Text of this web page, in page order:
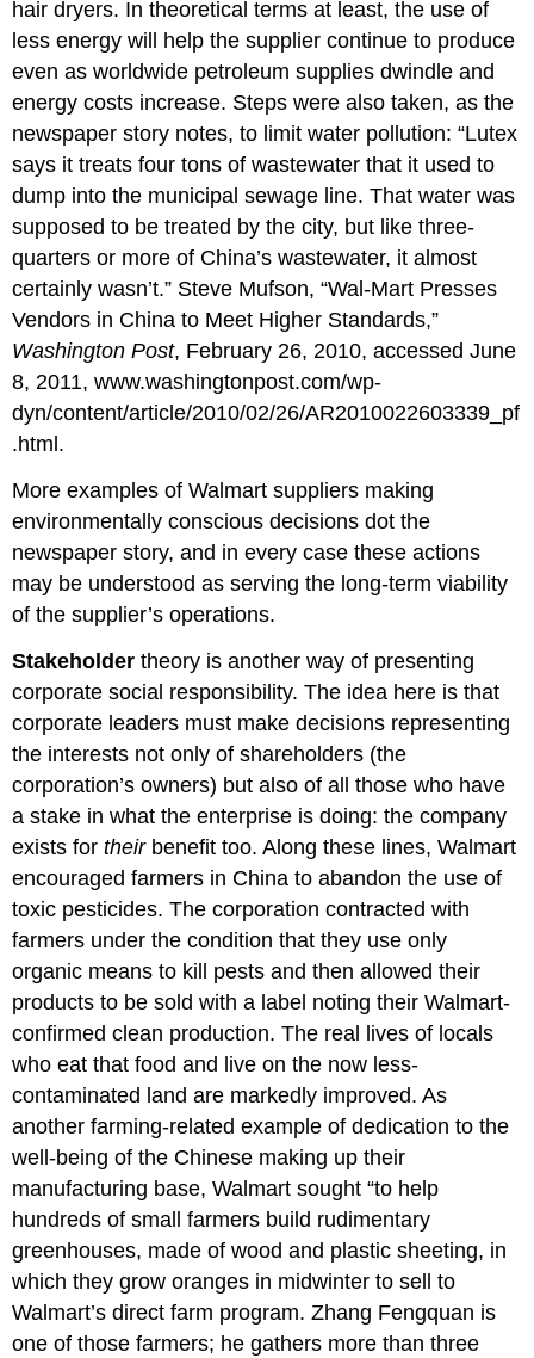
hair dryers. In theoretical terms at least, the use of
less energy will help the supplier continue to produce
even as worldwide petroleum supplies dwindle and
energy costs increase. Steps were also taken, as the
newspaper story notes, to limit water pollution: “Lutex
says it treats four tons of wastewater that it used to
dump into the municipal sewage line. That water was
supposed to be treated by the city, but like three-
quarters or more of China’s wastewater, it almost
certainly wasn’t.” Steve Mufson, “Wal-Mart Presses
Vendors in China to Meet Higher Standards,”
Washington Post, February 26, 2010, accessed June
8, 2011, www.washingtonpost.com/wp-
dyn/content/article/2010/02/26/AR2010022603339_pf
.html.
More examples of Walmart suppliers making
environmentally conscious decisions dot the
newspaper story, and in every case these actions
may be understood as serving the long-term viability
of the supplier’s operations.
Stakeholder theory is another way of presenting
corporate social responsibility. The idea here is that
corporate leaders must make decisions representing
the interests not only of shareholders (the
corporation’s owners) but also of all those who have
a stake in what the enterprise is doing: the company
exists fortheirbenefit too. Along these lines, Walmart
encouraged farmers in China to abandon the use of
toxic pesticides. The corporation contracted with
farmers under the condition that they use only
organic means to kill pests and then allowed their
products to be sold with a label noting their Walmart-
confirmed clean production. The real lives of locals
who eat that food and live on the now less-
contaminated land are markedly improved. As
another farming-related example of dedication to the
well-being of the Chinese making up their
manufacturing base, Walmart sought “to help
hundreds of small farmers build rudimentary
greenhouses, made of wood and plastic sheeting, in
which they grow oranges in midwinter to sell to
Walmart’s direct farm program. Zhang Fengquan is
one of those farmers; he gathers more than three